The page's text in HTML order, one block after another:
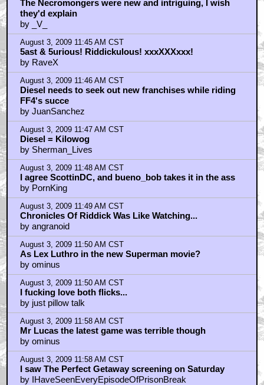
The Necromongers were new and intriguing, I wish
they'd explain
by _V_
August 3, 2009 11:45 AM CST
5ast & 5urious! Riddickulous! xxxXXXxxx!
by RaveX
August 3, 2009 11:46 AM CST
Diesel needs to seek out new franchises while riding
FF4's succe
by JuanSanchez
August 3, 2009 11:47 AM CST
Diesel = Kilowog
by Sherman_Lives
August 3, 2009 11:48 AM CST
I agree ScottinDC, and bueno_bob takes it in the ass
by PornKing
August 3, 2009 11:49 AM CST
Chronicles Of Riddick Was Like Watching...
by angranoid
August 3, 2009 11:50 AM CST
As Lex Luthro in the new Superman movie?
by ominus
August 3, 2009 11:50 AM CST
I fucking love both flicks...
by just pillow talk
August 3, 2009 11:58 AM CST
Mr Lucas the latest game was terrible though
by ominus
August 3, 2009 11:58 AM CST
I saw The Perfect Getaway screening on Saturday
by IHaveSeenEveryEpisodeOfPrisonBreak